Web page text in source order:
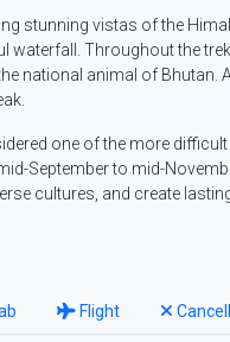
stunning vistas of the
waterfall. Throughout the
national animal of Bhutan.
one of the more
September to mid-
cultures, and create
Flight